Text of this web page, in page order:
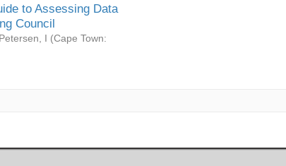
to Assessing Data
Council
Petersen, I (Cape Town: